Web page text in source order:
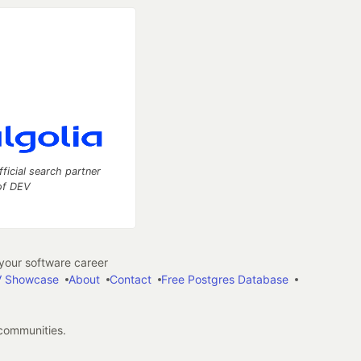
search partner
DEV
software career
Showcase About Contact
Free Postgres Database